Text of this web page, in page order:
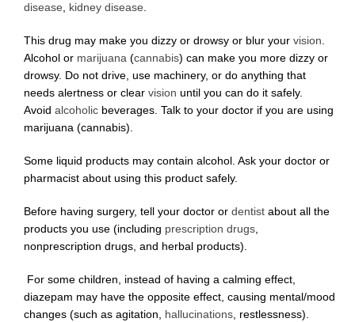
disease, kidney disease.
This drug may make you dizzy or drowsy or blur your vision.
Alcohol or marijuana (cannabis) can make you more dizzy or
drowsy. Do not drive, use machinery, or do anything that
needs alertness or clear vision until you can do it safely.
Avoid alcoholic beverages. Talk to your doctor if you are using
marijuana (cannabis).
Some liquid products may contain alcohol. Ask your doctor or
pharmacist about using this product safely.
Before having surgery, tell your doctor or dentist about all the
products you use (including prescription drugs,
nonprescription drugs, and herbal products).
For some children, instead of having a calming effect,
diazepam may have the opposite effect, causing mental/mood
changes (such as agitation, hallucinations, restlessness).